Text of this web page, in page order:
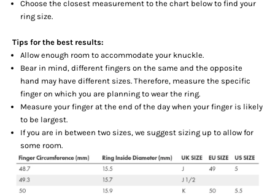
Choose the closest measurement to the chart below to find your
ring size.
Tips for the best results:
Allow enough room to accommodate your knuckle.
Bear in mind, different fingers on the same and the opposite
hand may have different sizes. Therefore, measure the specific
finger on which you are planning to wear the ring.
Measure your finger at the end of the day when your finger is likely
to be largest.
If you are in between two sizes, we suggest sizing up to allow for
some room.